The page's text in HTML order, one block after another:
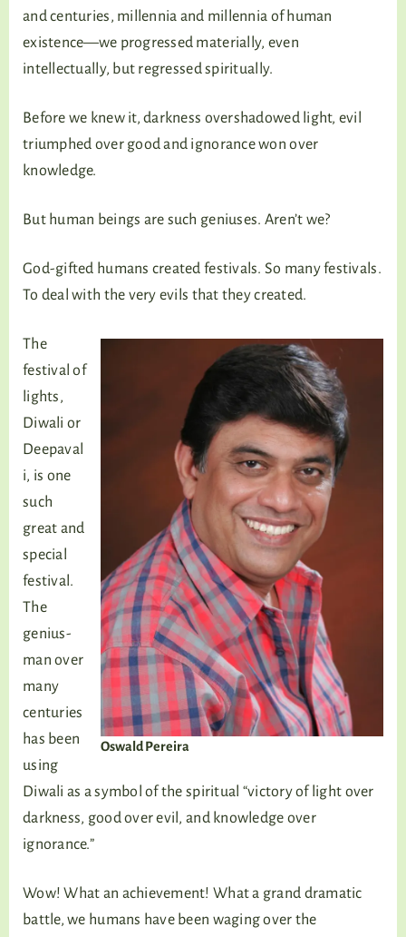
and centuries, millennia and millennia of human
existence—we progressed materially, even
intellectually, but regressed spiritually.
Before we knew it, darkness overshadowed light, evil
triumphed over good and ignorance won over
knowledge.
But human beings are such geniuses. Aren’t we?
God-gifted humans created festivals. So many festivals.
To deal with the very evils that they created.
Oswald Pereira
The
festival of
lights,
Diwali or
Deepaval
i, is one
such
great and
special
festival.
The
genius-
man over
many
centuries
has been
using
Diwali as a symbol of the spiritual “victory of light over
darkness, good over evil, and knowledge over
ignorance.”
Wow! What an achievement! What a grand dramatic
battle, we humans have been waging over the